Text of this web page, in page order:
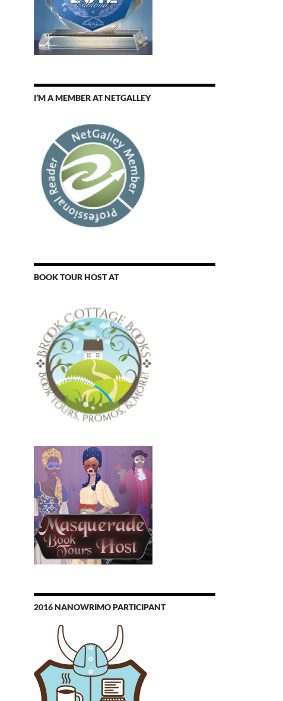
I’M A MEMBER AT NETGALLEY
BOOK TOUR HOST AT
2016 NANOWRIMO PARTICIPANT